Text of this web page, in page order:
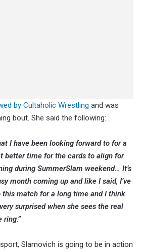
by Cultaholic Wrestling and was
bout. She said the following:
I have been looking forward to for a
better time for the cards to align for
during SummerSlam weekend… It’s
month coming up and like I said, I’ve
match for a long time and I think
surprised when she sees the real
ring.”
Slamovich is going to be in action